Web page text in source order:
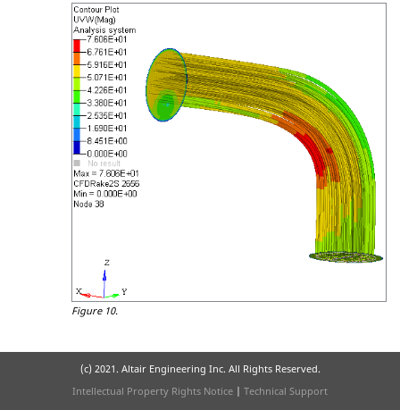
Figure 10.
(c) 2021. Altair Engineering Inc. All Rights Reserved.
Intellectual Property Rights Notice | Technical Support